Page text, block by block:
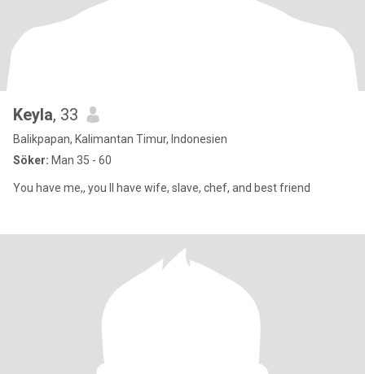
Keyla, 33
Balikpapan, Kalimantan Timur, Indonesien
Söker: Man 35 - 60
You have me,, you ll have wife, slave, chef, and best friend